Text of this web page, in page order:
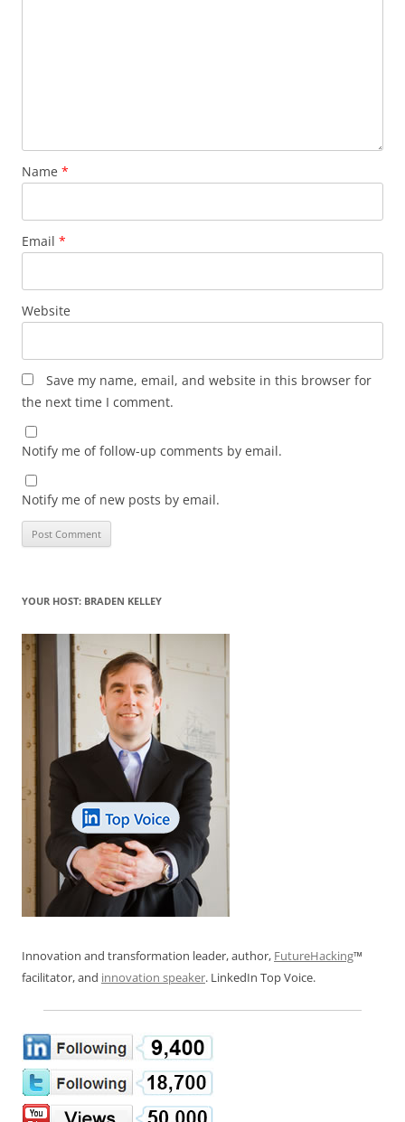
Name *
Email *
Website
Save my name, email, and website in this browser for
the next time I comment.
Notify me of follow-up comments by email.
Notify me of new posts by email.
YOUR HOST: BRADEN KELLEY
Innovation and transformation leader, author, FutureHacking™
facilitator, and innovation speaker. LinkedIn Top Voice.